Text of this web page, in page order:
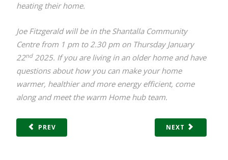
heating their home.
Joe Fitzgerald will be in the Shantalla Community
Centre from 1 pm to 2.30 pm on Thursday January
22nd2025. If you are living in an older home and have
questions about how you can make your home
warmer, healthier and more energy efficient, come
along and meet the warm Home hub team.
PREV NEXT